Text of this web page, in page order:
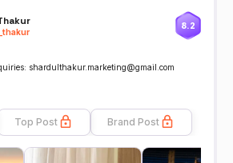
8.2
shardulthakur.marketing@gmail.com
Top Post Brand Post